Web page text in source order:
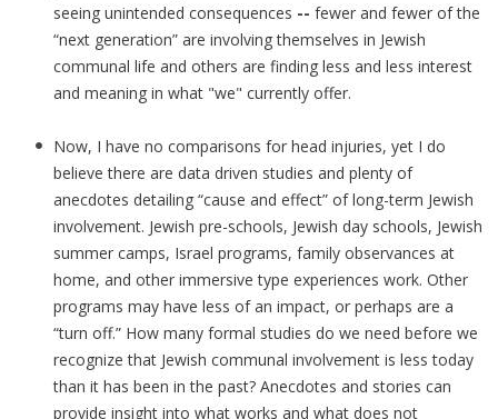
seeing unintended consequences -- fewer and fewer of the
“next generation” are involving themselves in Jewish
communal life and others are finding less and less interest
and meaning in what "we" currently offer.
Now, I have no comparisons for head injuries, yet I do
believe there are data driven studies and plenty of
anecdotes detailing “cause and effect” of long-term Jewish
involvement. Jewish pre-schools, Jewish day schools, Jewish
summer camps, Israel programs, family observances at
home, and other immersive type experiences work. Other
programs may have less of an impact, or perhaps are a
“turn off.” How many formal studies do we need before we
recognize that Jewish communal involvement is less today
than it has been in the past? Anecdotes and stories can
provide insight into what works and what does not